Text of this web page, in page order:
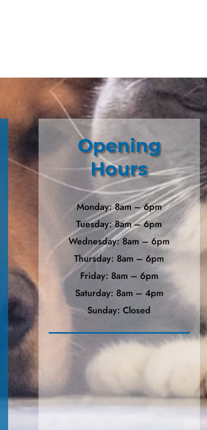
Opening
Hours
Monday: 8am – 6pm
Tuesday: 8am – 6pm
Wednesday: 8am – 6pm
Thursday: 8am – 6pm
Friday: 8am – 6pm
Saturday: 8am – 4pm
Sunday: Closed